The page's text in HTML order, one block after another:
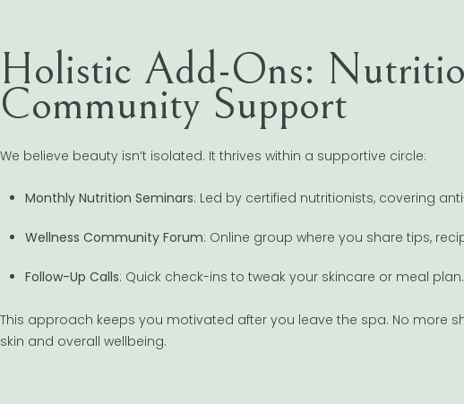
Holistic Add-Ons:
Community Support
We believe beauty isn’t isolated. It thrives within a supportive circle:
Monthly Nutrition Seminars: Led by certified nutritionists, covering
Wellness Community Forum: Online group where you share tips,
Follow-Up Calls: Quick check-ins to tweak your skincare or meal plan.
This approach keeps you motivated after you leave the spa. No more
skin and overall wellbeing.